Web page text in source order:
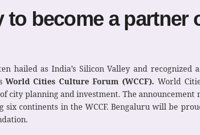
become a partner
as India’s Silicon Valley and recognized
World Cities Culture Forum (WCCF). World
planning and investment. The announcement
continents in the WCCF. Bengaluru will be